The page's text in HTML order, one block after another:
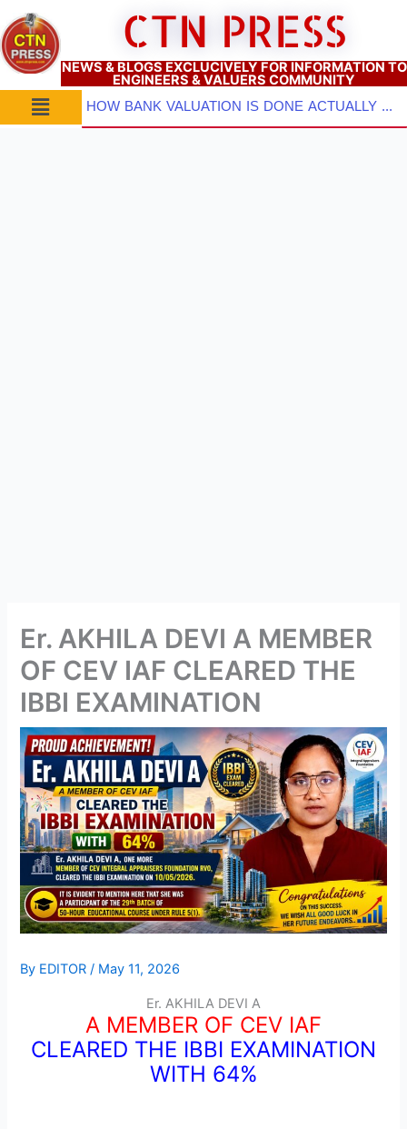
to
content
CTN PRESS
NEWS & BLOGS EXCLUCIVELY FOR INFORMATION TO
ENGINEERS & VALUERS COMMUNITY
Menu HOW BANK VALUATION IS DONE ACTUALLY ? PART–2: Pre-Inspection Planning, Site Visit & Property Inspect...
Er. AKHILA DEVI A MEMBER
OF CEV IAF CLEARED THE
IBBI EXAMINATION
By EDITOR/ May 11, 2026
Er. AKHILA DEVI A
A MEMBER OF CEV IAF
CLEARED THE IBBI EXAMINATION
WITH 64%